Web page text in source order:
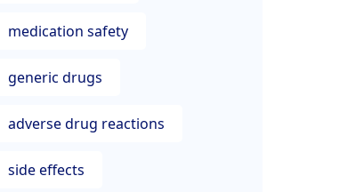
medication safety
generic drugs
adverse drug reactions
side effects